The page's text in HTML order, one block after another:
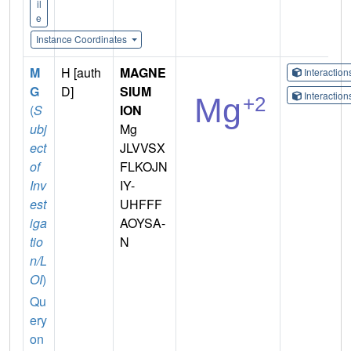
il
e
Instance Coordinates
M
G
(S
ubj
ect
of
Inv
est
iga
tio
n/L
OI)
Qu
ery
on
H [auth
D]
MAGNE
SIUM
ION
Mg
JLVVSX
FLKOJN
IY-
UHFFF
AOYSA-
N